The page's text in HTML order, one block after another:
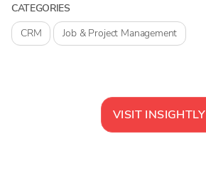
CATEGORIES
CRM
Job & Project Management
VISIT INSIGHTLY